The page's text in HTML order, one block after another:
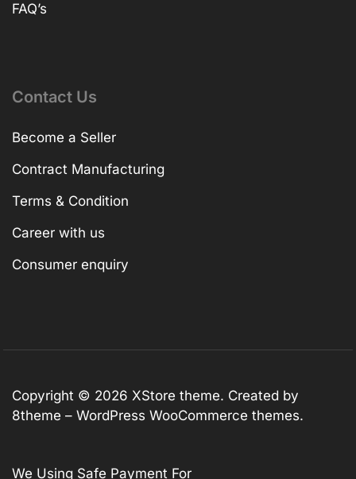
FAQ’s
Contact Us
Become a Seller
Contract Manufacturing
Terms & Condition
Career with us
Consumer enquiry
Copyright © 2026 XStore theme. Created by
8theme – WordPress WooCommerce themes.
We Using Safe Payment For